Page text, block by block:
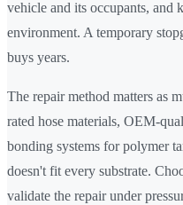
vehicle and its occupants, and
environment. A temporary
buys years.
The repair method matters as
rated hose materials, OEM-
bonding systems for polymer
doesn't fit every substrate.
validate the repair under